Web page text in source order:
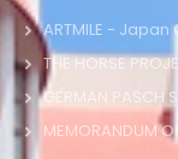
ARTMILE -
THE HORSE
GERMAN PASCH
MEMORANDUM